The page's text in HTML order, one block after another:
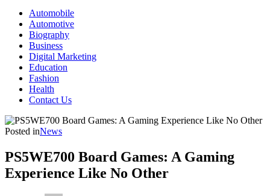
Automobile
Automotive
Biography
Business
Digital Marketing
Education
Fashion
Health
Contact Us
Posted inNews
PS5WE700 Board Games: A Gaming
Experience Like No Other